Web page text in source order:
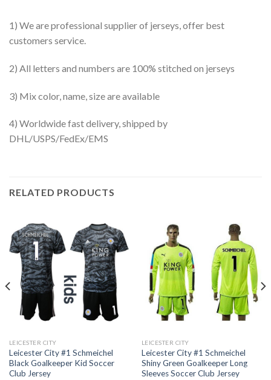
1) We are professional supplier of jerseys, offer best
customers service.
2) All letters and numbers are 100% stitched on jerseys
3) Mix color, name, size are available
4) Worldwide fast delivery, shipped by
DHL/USPS/FedEx/EMS
RELATED PRODUCTS
LEICESTER CITY
Leicester City #1 Schmeichel
Black Goalkeeper Kid Soccer
Club Jersey
LEICESTER CITY
Leicester City #1 Schmeichel
Shiny Green Goalkeeper Long
Sleeves Soccer Club Jersey